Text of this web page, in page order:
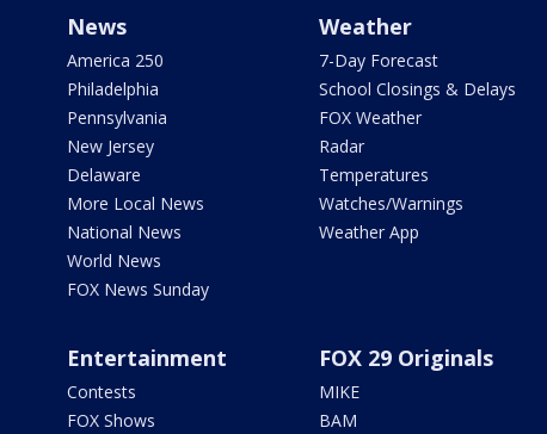
News
America 250
Philadelphia
Pennsylvania
New Jersey
Delaware
More Local News
National News
World News
FOX News Sunday
Weather
7-Day Forecast
School Closings & Delays
FOX Weather
Radar
Temperatures
Watches/Warnings
Weather App
Entertainment
Contests
FOX Shows
FOX 29 Originals
MIKE
BAM